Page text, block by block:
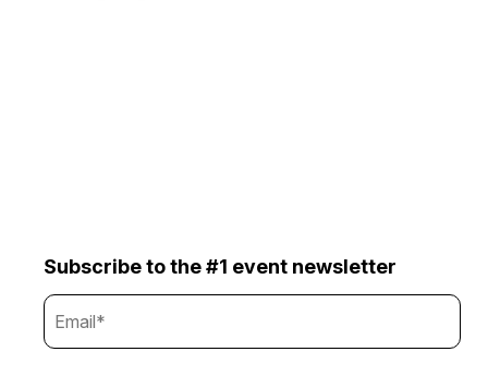
Subscribe to the #1 event newsletter